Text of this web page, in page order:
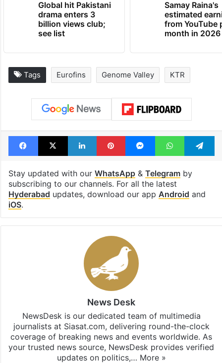
Global hit Pakistani
drama enters 3
billion views club;
see list
Samay Raina's
estimated
from YouTube
month in 2026
Tags Eurofins Genome Valley KTR
Facebook
X LinkedInPinterestMessengerWhatsApp
Stay updated with our WhatsApp& Telegramby
subscribing to our channels. For all the latest
Hyderabad updates, download our app Android and
iOS.
News Desk
NewsDesk is our dedicated team of multimedia
journalists at Siasat.com, delivering round-the-clock
coverage of breaking news and events worldwide. As
your trusted news source, NewsDesk provides verified
updates on politics,… More »